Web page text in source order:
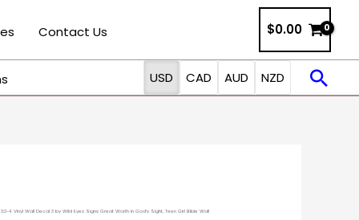
Contact Us $0.00
USD CAD AUD NZD
4 Vinyl Wall Decal 3 by Wild Eyes Signs Great Worth in God’s Sight, Teen Girl Bible Wall